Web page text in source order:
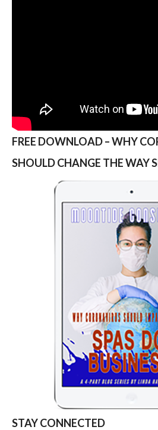
FREE DOWNLOAD – WHY
SHOULD CHANGE THE WAY
STAY CONNECTED